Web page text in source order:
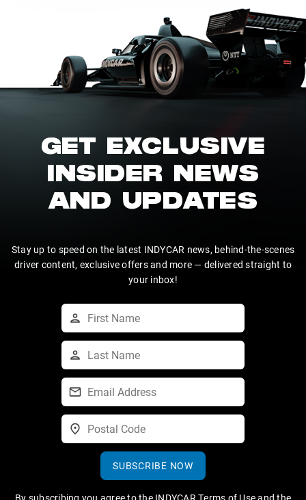
GET EXCLUSIVE
INSIDER NEWS
AND UPDATES
Stay up to speed on the latest INDYCAR news, behind-the-scenes
driver content, exclusive offers and more — delivered straight to
your inbox!
SUBSCRIBE NOW